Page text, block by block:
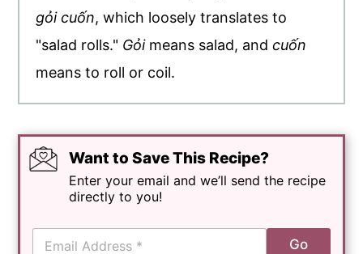
gỏi cuốn, which loosely translates to
"salad rolls." Gỏimeans salad, andcuốn
means to roll or coil.
Want to Save This Recipe?
Enter your email and we’ll send the recipe
directly to you!
E
Go